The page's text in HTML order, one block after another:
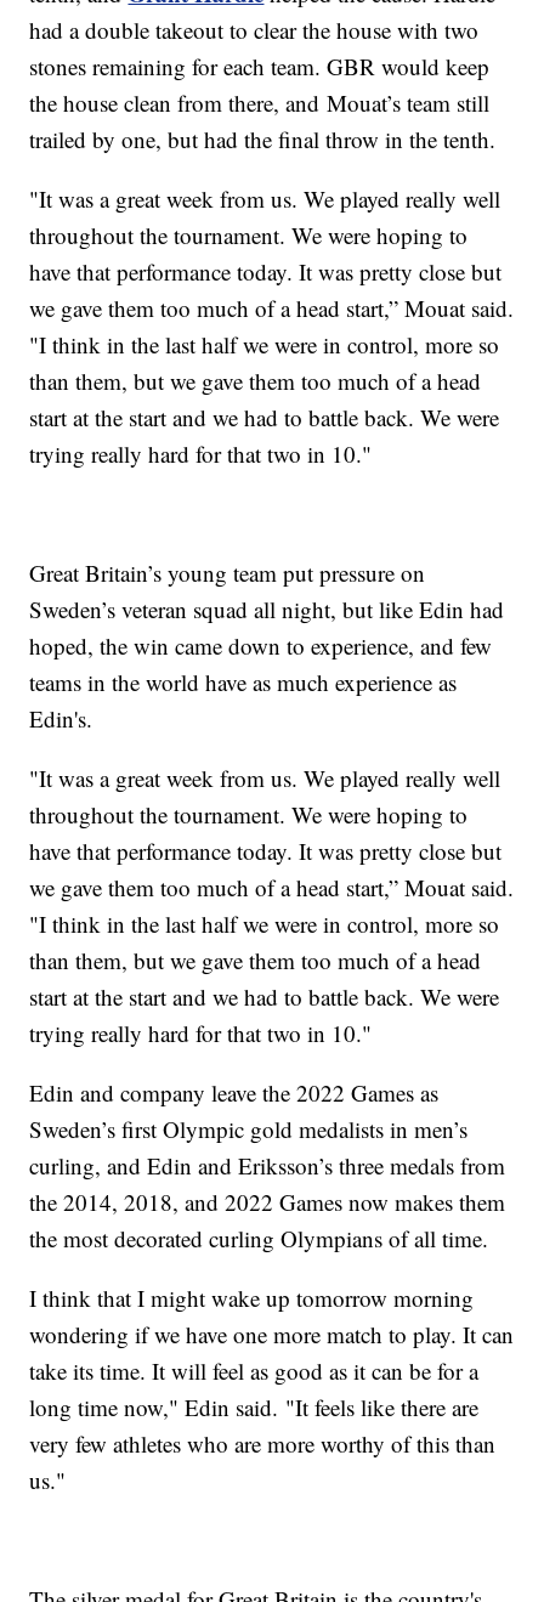
had a double takeout to clear the house with two
stones remaining for each team. GBR would keep
the house clean from there, and Mouat’s team still
trailed by one, but had the final throw in the tenth.
"It was a great week from us. We played really well
throughout the tournament. We were hoping to
have that performance today. It was pretty close but
we gave them too much of a head start,” Mouat said.
"I think in the last half we were in control, more so
than them, but we gave them too much of a head
start at the start and we had to battle back. We were
trying really hard for that two in 10."
Great Britain’s young team put pressure on
Sweden’s veteran squad all night, but like Edin had
hoped, the win came down to experience, and few
teams in the world have as much experience as
Edin's.
"It was a great week from us. We played really well
throughout the tournament. We were hoping to
have that performance today. It was pretty close but
we gave them too much of a head start,” Mouat said.
"I think in the last half we were in control, more so
than them, but we gave them too much of a head
start at the start and we had to battle back. We were
trying really hard for that two in 10."
Edin and company leave the 2022 Games as
Sweden’s first Olympic gold medalists in men’s
curling, and Edin and Eriksson’s three medals from
the 2014, 2018, and 2022 Games now makes them
the most decorated curling Olympians of all time.
I think that I might wake up tomorrow morning
wondering if we have one more match to play. It can
take its time. It will feel as good as it can be for a
long time now," Edin said. "It feels like there are
very few athletes who are more worthy of this than
us."